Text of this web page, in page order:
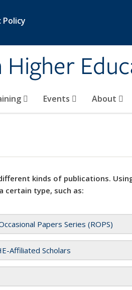
Policy
Events About
different kinds of publications.
certain type, such as:
Papers Series (ROPS)
Affiliated Scholars